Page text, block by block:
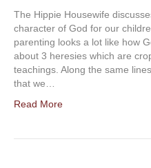
The Hippie Housewife
character of God for our
parenting looks a lot like how
about 3 heresies which are
teachings. Along the same
that we…
Read More